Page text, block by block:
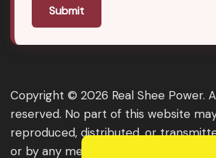
Submit
Copyright © 2026 Real Shee Power.
reserved. No part of this website
reproduced, distributed, or
or by any means, including